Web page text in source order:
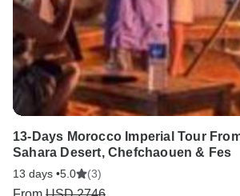
13-Days Morocco Imperial Tour
Sahara Desert, Chefchaouen & Fes
13 days •5.0 (3)